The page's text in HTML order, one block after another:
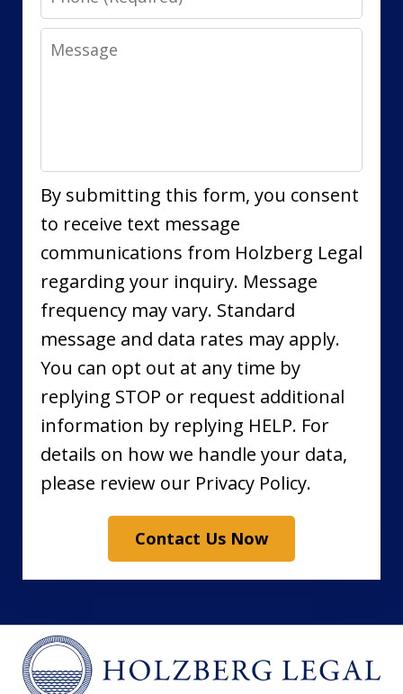
Message
By submitting this form, you consent
to receive text message
communications from Holzberg Legal
regarding your inquiry. Message
frequency may vary. Standard
message and data rates may apply.
You can opt out at any time by
replying STOP or request additional
information by replying HELP. For
details on how we handle your data,
please review our Privacy Policy.
Contact Us Now